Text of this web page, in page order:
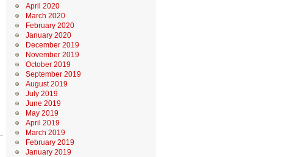
April 2020
March 2020
February 2020
January 2020
December 2019
November 2019
October 2019
September 2019
August 2019
July 2019
June 2019
May 2019
April 2019
March 2019
February 2019
January 2019